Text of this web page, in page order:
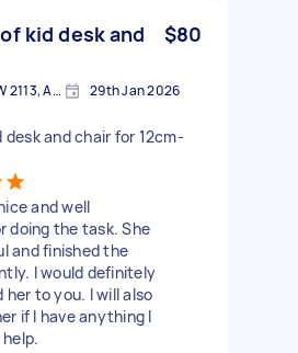
kid desk and
$80
Macquarie Park NSW 2113, Australia 29th Jan 2026
and chair for 12cm-
and well
doing the task. She
and finished the
I would definitely
her to you. I will also
if I have anything I